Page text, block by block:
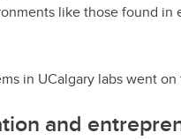
like those found in
in UCalgary labs went
and